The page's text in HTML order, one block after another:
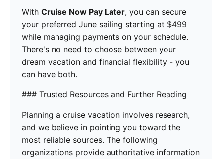
With Cruise Now Pay Later, you can secure
your preferred June sailing starting at $499
while managing payments on your schedule.
There's no need to choose between your
dream vacation and financial flexibility - you
can have both.
### Trusted Resources and Further Reading
Planning a cruise vacation involves research,
and we believe in pointing you toward the
most reliable sources. The following
organizations provide authoritative information